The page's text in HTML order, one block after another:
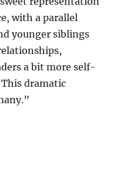
with a parallel
younger siblings
a bit more self-
dramatic